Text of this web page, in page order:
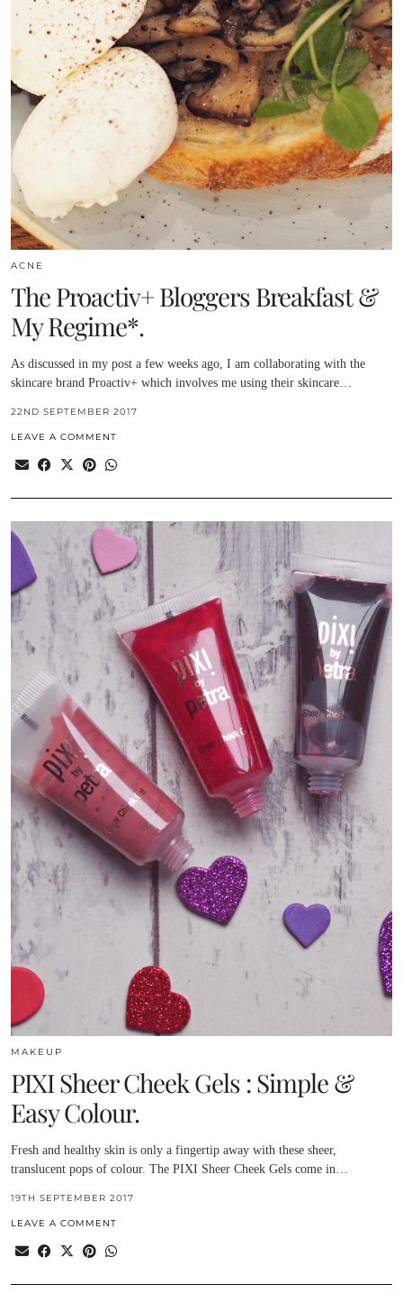
ACNE
The Proactiv+ Bloggers Breakfast &
My Regime*.
As discussed in my post a few weeks ago, I am collaborating with the
skincare brand Proactiv+ which involves me using their skincare…
22ND SEPTEMBER 2017
LEAVE A COMMENT
MAKEUP
PIXI Sheer Cheek Gels : Simple &
Easy Colour.
Fresh and healthy skin is only a fingertip away with these sheer,
translucent pops of colour. The PIXI Sheer Cheek Gels come in…
19TH SEPTEMBER 2017
LEAVE A COMMENT